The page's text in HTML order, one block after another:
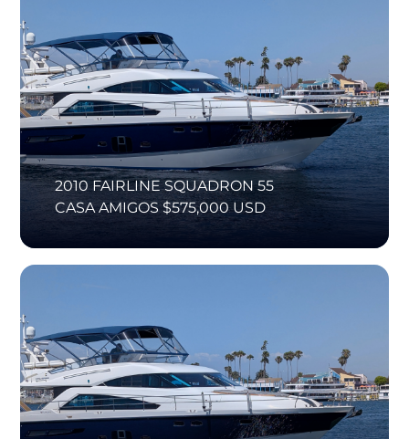
2010 FAIRLINE SQUADRON 55
CASA AMIGOS $575,000 USD